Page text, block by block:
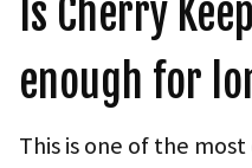
Is Cherry
enough for
This is one of the